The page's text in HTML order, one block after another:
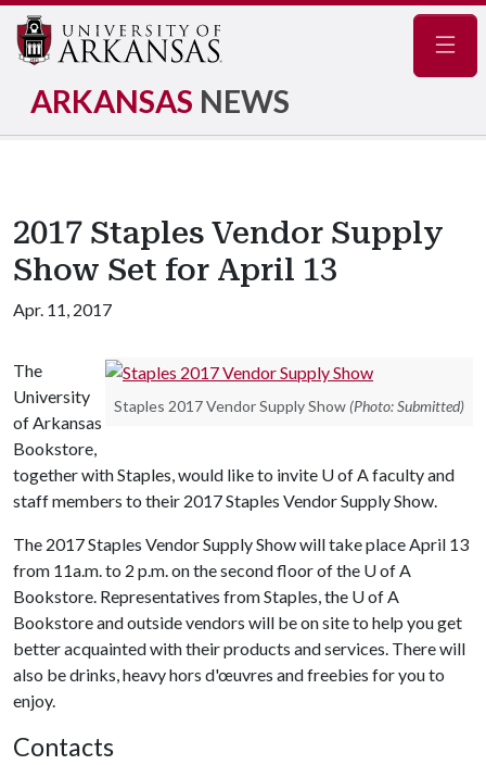
ARKANSAS NEWS
2017 Staples Vendor Supply
Show Set for April 13
Apr. 11, 2017
Staples 2017 Vendor Supply Show (Photo: Submitted)
The
University
of Arkansas
Bookstore,
together with Staples, would like to invite U of Afaculty and
staff members to their 2017 Staples Vendor Supply Show.
The 2017 Staples Vendor Supply Show will take place April 13
from 11a.m. to 2 p.m. on the second floor of the U of A
Bookstore. Representatives from Staples, the U of A
Bookstore and outside vendors will be on site to help you get
better acquainted with their products and services. There will
also be drinks, heavy hors d'œuvres and freebies for you to
enjoy.
Contacts